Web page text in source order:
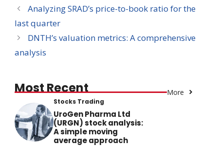
Analyzing SRAD’s price-to-book ratio for the
last quarter
DNTH’s valuation metrics: A comprehensive
analysis
Most Recent More
Stocks Trading
UroGen Pharma Ltd
(URGN) stock analysis:
A simple moving
average approach